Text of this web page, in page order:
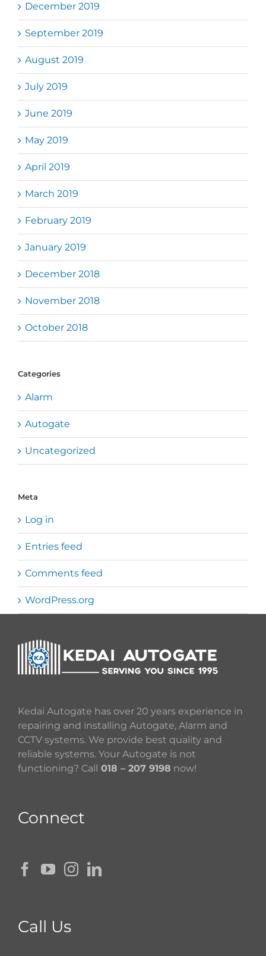
December 2019
September 2019
August 2019
July 2019
June 2019
May 2019
April 2019
March 2019
February 2019
January 2019
December 2018
November 2018
October 2018
Categories
Alarm
Autogate
Uncategorized
Meta
Log in
Entries feed
Comments feed
WordPress.org
Kedai Autogate has over 20 years experience in
repairing and installing Autogate, Alarm and
CCTV systems. We provide best quality and
reliable systems. Your Autogate is not
functioning? Call 018 – 207 9198 now!
Connect
Call Us